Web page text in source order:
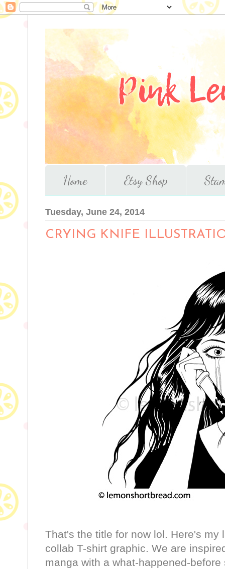
Home Etsy Shop
Tuesday, June 24, 2014
CRYING KNIFE
That's the title for now lol. Here's my
collab T-shirt graphic. We are
manga with a what-happened-